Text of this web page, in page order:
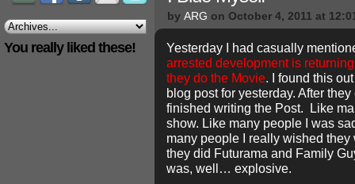
You really liked these!
by ARG on October 4, 2011 at
Yesterday I had casually
arrested development is
they do the Movie. I found this
blog post for yesterday. After
finished writing the Post. Like
show. Like many people I was
many people I really wished
they did Futurama and Family
was, well… explosive.